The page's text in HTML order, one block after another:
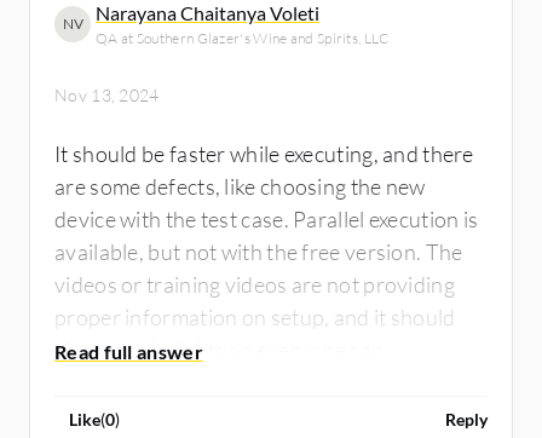
NV Narayana Chaitanya Voleti
QA at Southern Glazer's Wine and Spirits, LLC
Nov 13, 2024
It should be faster while executing, and there
are some defects, like choosing the new
device with the test case. Parallel execution is
available, but not with the free version. The
videos or training videos are not providing
proper information on setup, and it should
give more insights so everyone can
Like(0) Reply